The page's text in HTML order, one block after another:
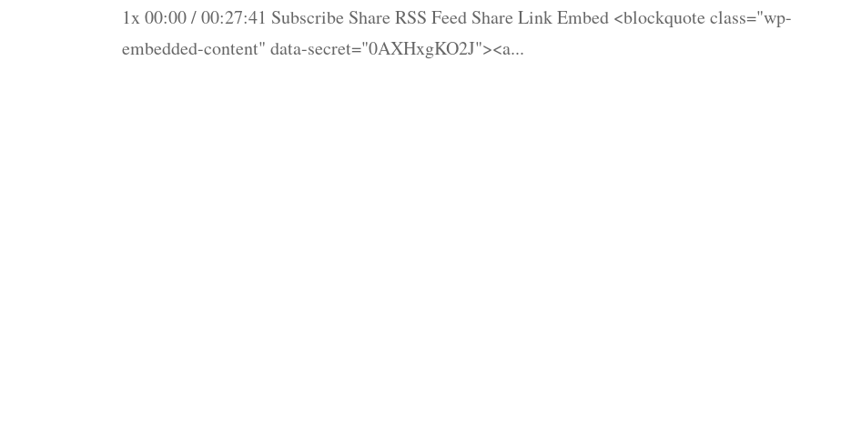
1x 00:00 / 00:27:41 Subscribe Share RSS Feed Share Link Embed <blockquote class="wp-
embedded-content" data-secret="0AXHxgKO2J"><a...